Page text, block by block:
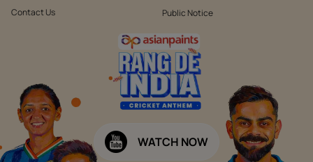
Contact Us Public Notice
WATCH NOW